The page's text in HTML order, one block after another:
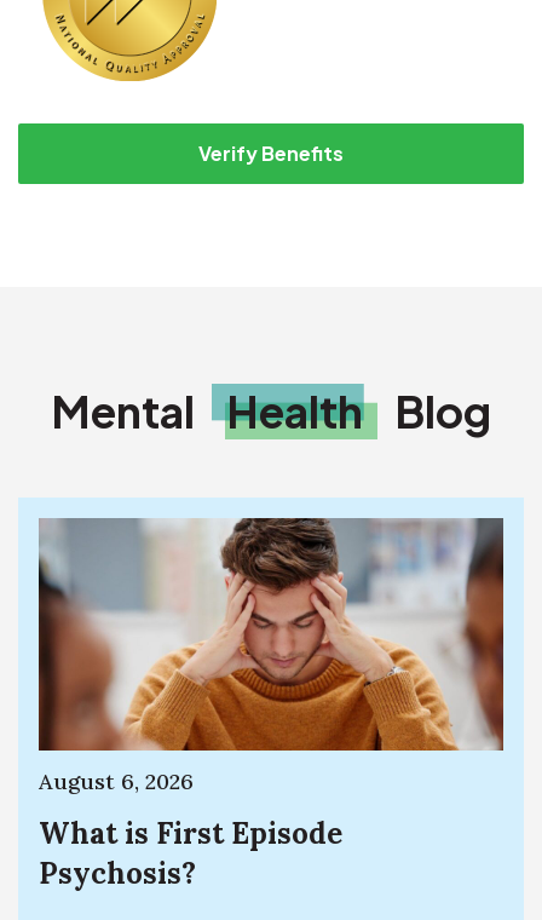
Verify Benefits
Mental Health Blog
August 6, 2026
What is First Episode
Psychosis?